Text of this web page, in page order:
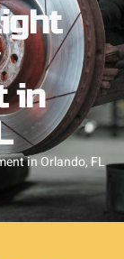
in
in Orlando, FL